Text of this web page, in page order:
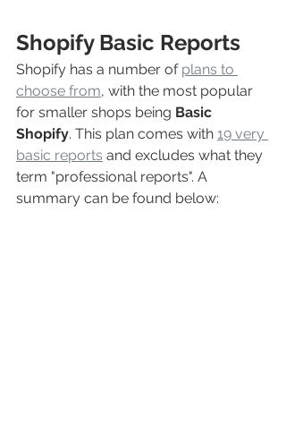
Shopify Basic Reports
Shopify has a number of plans to
choose from, with the most popular
for smaller shops being Basic
Shopify. This plan comes with 19 very
basic reports and excludes what they
term "professional reports". A
summary can be found below: